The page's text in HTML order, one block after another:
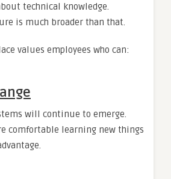
technical knowledge.
is much broader than that.
values employees who can:
will continue to emerge.
comfortable learning new things